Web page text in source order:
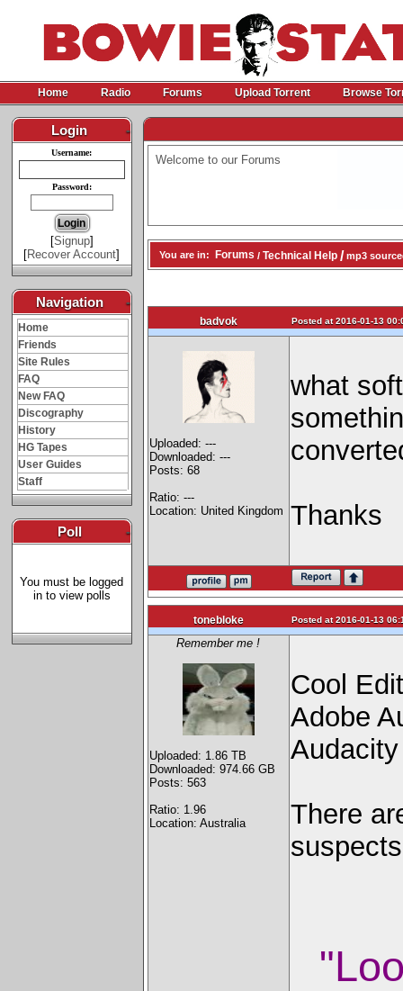
Home Radio Forums Upload Torrent Browse
Login -
Username:
Password:
[Signup]
[Recover Account]
Navigation -
Home
Friends
Site Rules
FAQ
New FAQ
Discography
History
HG Tapes
User Guides
Staff
Poll -
You must be logged
in to view polls
Welcome to our Forums
You are in: Forums / Technical Help / mp3
badvok Posted at 2016-01-13
Uploaded: ---
Downloaded: ---
Posts: 68
Ratio: ---
Location: United Kingdom
what
Thanks
tonebloke Posted at 2016-01-13
Remember me !
Uploaded: 1.86 TB
Downloaded: 974.66 GB
Posts: 563
Ratio: 1.96
Location: Australia
Cool
Adobe
Audacity
There